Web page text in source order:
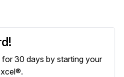
30 days by starting your